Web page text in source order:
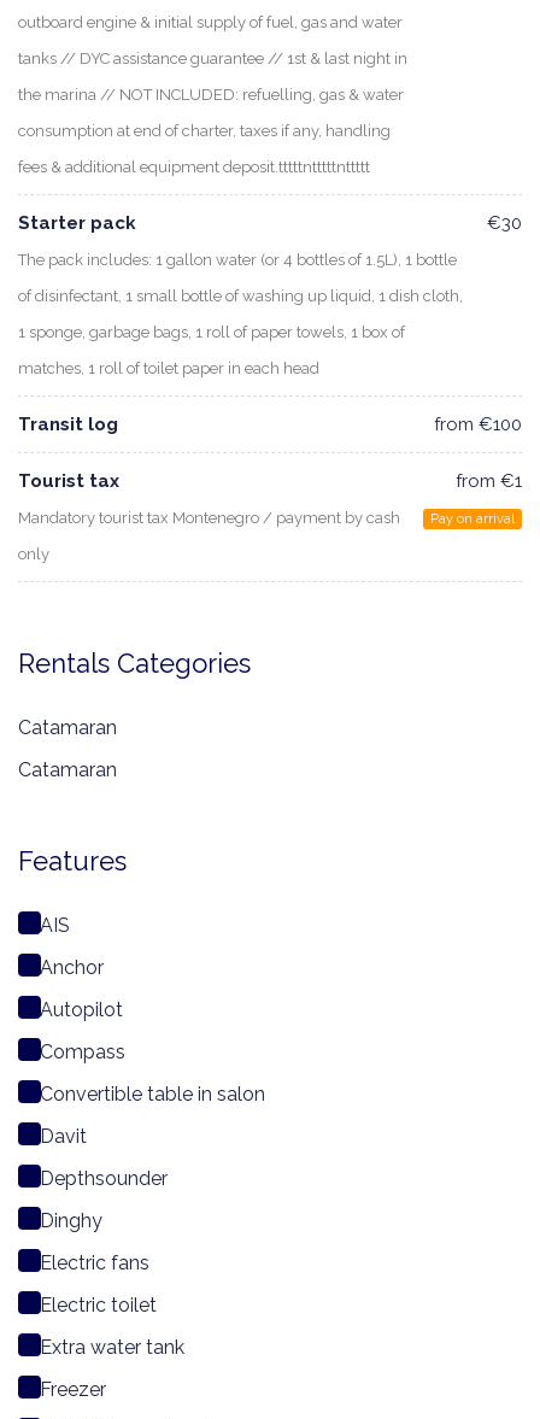
outboard engine & initial supply of fuel, gas and water
tanks // DYC assistance guarantee // 1st & last night in
the marina // NOT INCLUDED: refuelling, gas & water
consumption at end of charter, taxes if any, handling
fees & additional equipment deposit.tttttntttttnttttt
Starter pack
The pack includes: 1 gallon water (or 4 bottles of 1.5L), 1 bottle
of disinfectant, 1 small bottle of washing up liquid, 1 dish cloth,
1 sponge, garbage bags, 1 roll of paper towels, 1 box of
matches, 1 roll of toilet paper in each head
€30
Transit log from €100
Tourist tax
Mandatory tourist tax Montenegro / payment by cash
only
from €1
Pay on arrival
Rentals Categories
Catamaran
Catamaran
Features
AIS
Anchor
Autopilot
Compass
Convertible table in salon
Davit
Depthsounder
Dinghy
Electric fans
Electric toilet
Extra water tank
Freezer